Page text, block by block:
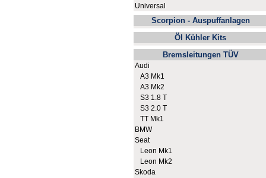
Universal
Scorpion - Auspuffanlagen
Öl Kühler Kits
Bremsleitungen TÜV
Audi
A3 Mk1
A3 Mk2
S3 1.8 T
S3 2.0 T
TT Mk1
BMW
Seat
Leon Mk1
Leon Mk2
Skoda